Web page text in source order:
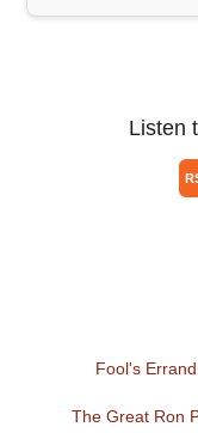
Listen
Fool's
The Great Ron